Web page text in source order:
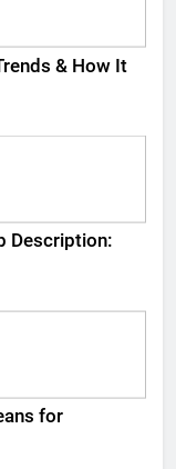
& How It
Description:
for